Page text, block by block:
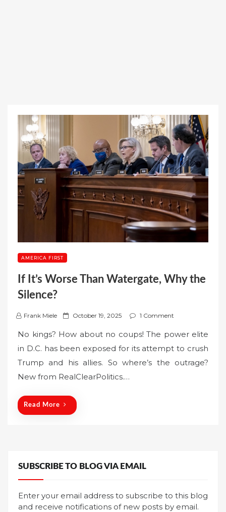
AMERICA FIRST
If It’s Worse Than Watergate, Why the
Silence?
Frank Miele
P
s
t
e
d
October 19, 2025 1 Comment
No kings? How about no coups! The power elite
in D.C. has been exposed for its attempt to crush
Trump and his allies. So where’s the outrage?
New from RealClearPolitics.…
Read More
SUBSCRIBE TO BLOG VIA EMAIL
Enter your email address to subscribe to this blog
and receive notifications of new posts by email.